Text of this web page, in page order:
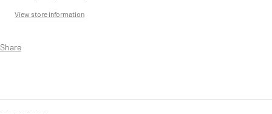
View store information
Share